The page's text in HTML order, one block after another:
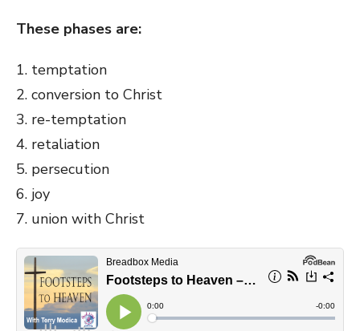
These phases are:
1. temptation
2. conversion to Christ
3. re-temptation
4. retaliation
5. persecution
6. joy
7. union with Christ